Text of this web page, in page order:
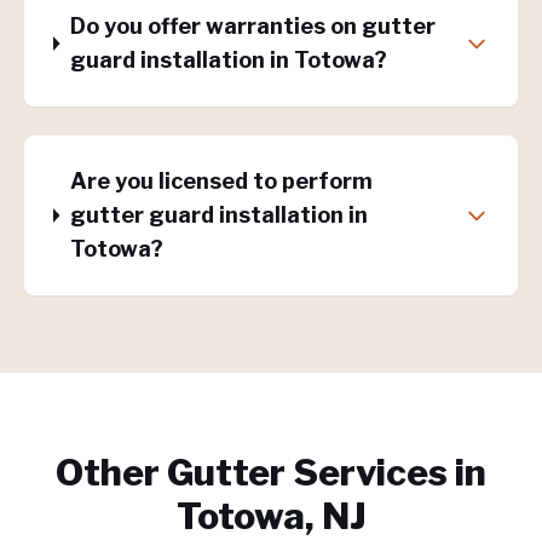
Do you offer warranties on gutter
guard installation in Totowa?
Are you licensed to perform
gutter guard installation in
Totowa?
Other Gutter Services in
Totowa, NJ